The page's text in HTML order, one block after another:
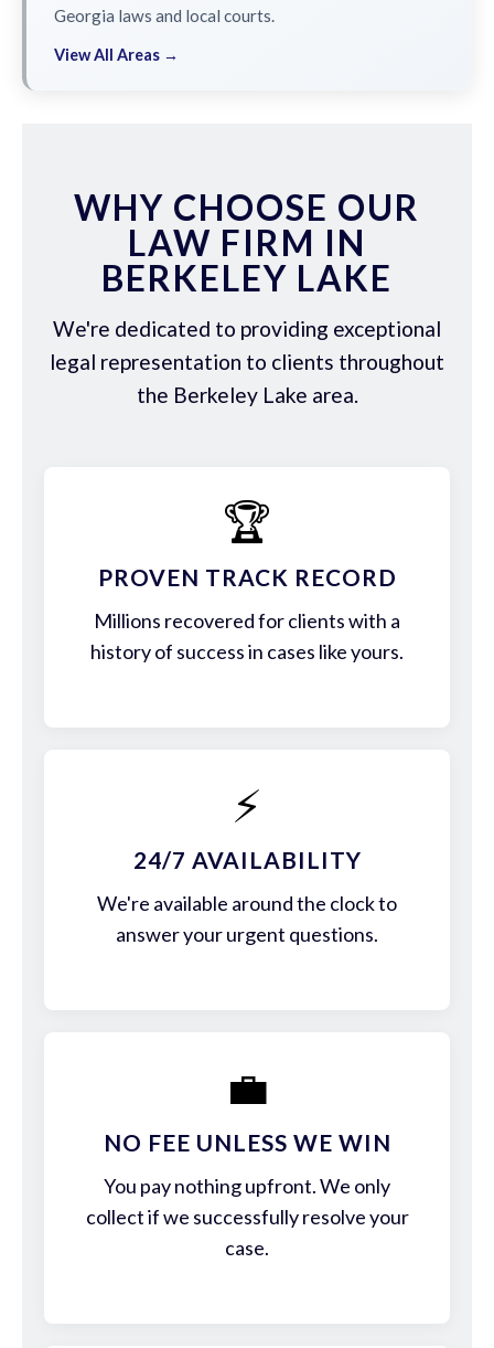
Georgia laws and local courts.
View All Areas →
WHY CHOOSE OUR
LAW FIRM IN
BERKELEY LAKE
We're dedicated to providing exceptional
legal representation to clients throughout
the Berkeley Lake area.
🏆
PROVEN TRACK RECORD
Millions recovered for clients with a
history of success in cases like yours.
⚡
24/7 AVAILABILITY
We're available around the clock to
answer your urgent questions.
💼
NO FEE UNLESS WE WIN
You pay nothing upfront. We only
collect if we successfully resolve your
case.